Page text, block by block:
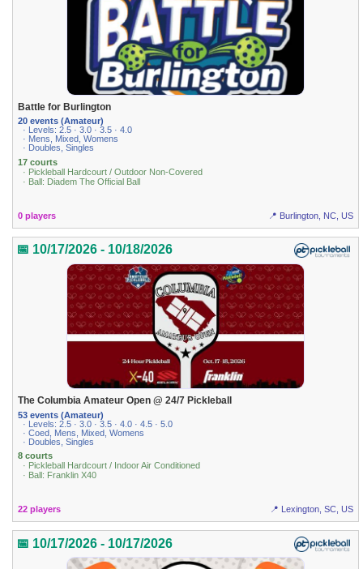
Battle for Burlington
20 events (Amateur)
· Levels: 2.5 · 3.0 · 3.5 · 4.0
· Mens, Mixed, Womens
· Doubles, Singles
17 courts
· Pickleball Hardcourt / Outdoor Non-Covered
· Ball: Diadem The Official Ball
0 players 📍 Burlington, NC, US
📅 10/17/2026 - 10/18/2026
The Columbia Amateur Open @ 24/7 Pickleball
53 events (Amateur)
· Levels: 2.5 · 3.0 · 3.5 · 4.0 · 4.5 · 5.0
· Coed, Mens, Mixed, Womens
· Doubles, Singles
8 courts
· Pickleball Hardcourt / Indoor Air Conditioned
· Ball: Franklin X40
22 players 📍 Lexington, SC, US
📅 10/17/2026 - 10/17/2026